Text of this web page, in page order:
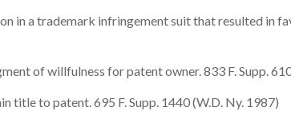
in a trademark infringement suit that resulted in
of willfulness for patent owner. 833 F. Supp.
to patent. 695 F. Supp. 1440 (W.D. Ny. 1987)